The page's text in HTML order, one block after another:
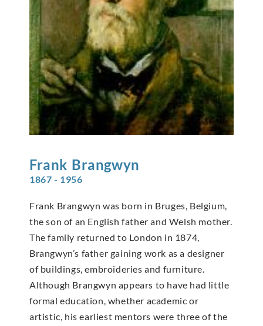
Frank Brangwyn
1867 - 1956
Frank Brangwyn was born in Bruges, Belgium,
the son of an English father and Welsh mother.
The family returned to London in 1874,
Brangwyn’s father gaining work as a designer
of buildings, embroideries and furniture.
Although Brangwyn appears to have had little
formal education, whether academic or
artistic, his earliest mentors were three of the